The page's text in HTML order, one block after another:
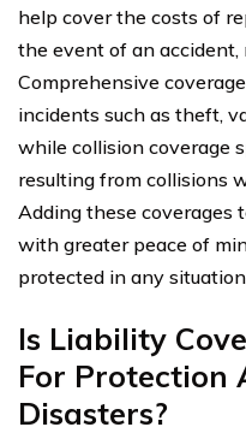
help cover the costs of
the event of an accident,
Comprehensive
incidents such as theft,
while collision coverage
resulting from collisions
Adding these coverages
with greater peace of
protected in any
Is Liability
For Protection
Disasters?